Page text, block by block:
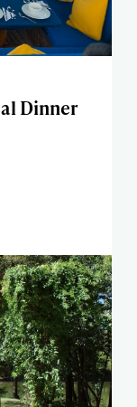
Dinner